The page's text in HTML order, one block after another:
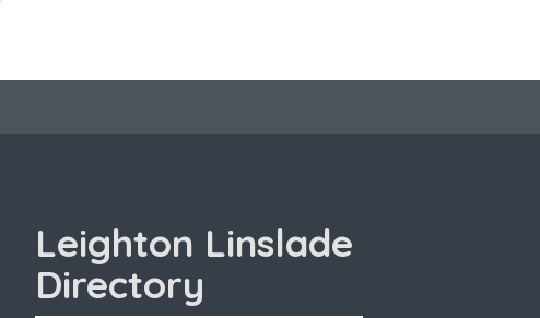
Leighton Linslade
Directory